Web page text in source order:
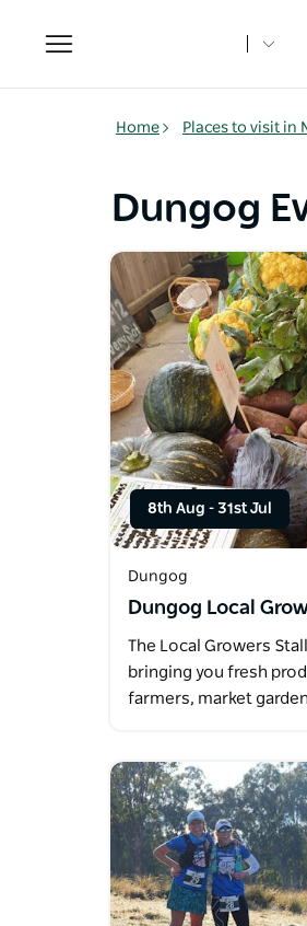
Toggle
navigation
Home Places to visit in
Dungog
8th Aug - 31st Jul
Dungog
Dungog Local
The Local Growers
bringing you fresh
farmers, market